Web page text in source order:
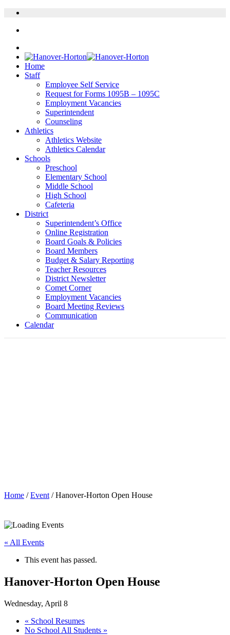
Home
Staff
Employee Self Service
Request for Forms 1095B – 1095C
Employment Vacancies
Superintendent
Counseling
Athletics
Athletics Website
Athletics Calendar
Schools
Preschool
Elementary School
Middle School
High School
Cafeteria
District
Superintendent’s Office
Online Registration
Board Goals & Policies
Board Members
Budget & Salary Reporting
Teacher Resources
District Newsletter
Comet Corner
Employment Vacancies
Board Meeting Reviews
Communication
Calendar
Home /Event / Hanover-Horton Open House
« All Events
This event has passed.
Hanover-Horton Open House
Wednesday, April 8
« School Resumes
No School All Students »